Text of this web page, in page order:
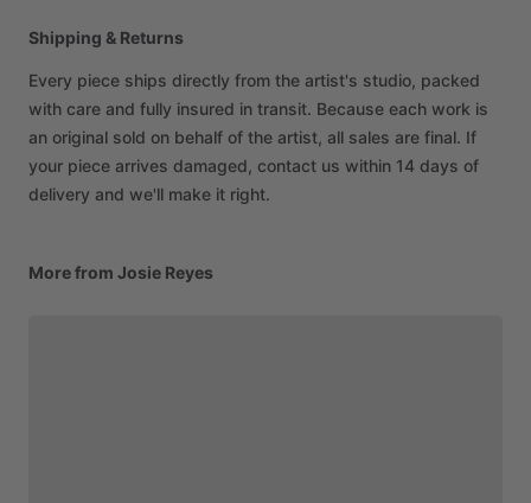
Shipping & Returns
Every piece ships directly from the artist's studio, packed
with care and fully insured in transit. Because each work is
an original sold on behalf of the artist, all sales are final. If
your piece arrives damaged, contact us within 14 days of
delivery and we'll make it right.
More from Josie Reyes